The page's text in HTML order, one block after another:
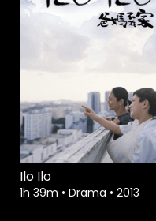
Ilo Ilo
1h 39m • Drama • 2013